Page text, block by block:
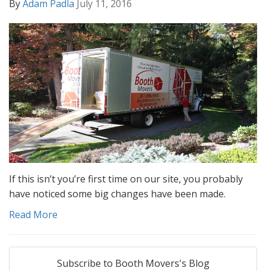
ByAdam Padla July 11, 2016
If this isn’t you’re first time on our site, you probably
have noticed some big changes have been made.
Read More
Subscribe to Booth Movers's Blog